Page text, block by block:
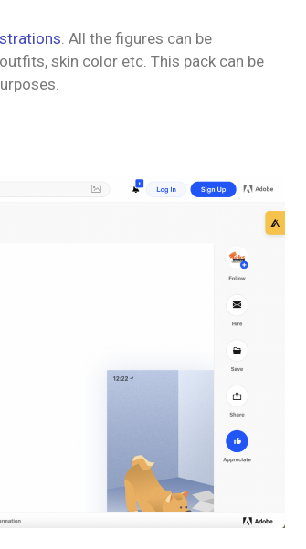
. All the figures can be
skin color etc. This pack can be